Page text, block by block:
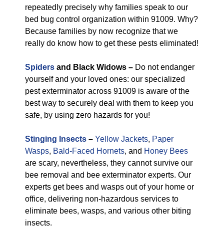
repeatedly precisely why families speak to our
bed bug control organization within 91009. Why?
Because families by now recognize that we
really do know how to get these pests eliminated!
Spiders and Black Widows – Do not endanger
yourself and your loved ones: our specialized
pest exterminator across 91009 is aware of the
best way to securely deal with them to keep you
safe, by using zero hazards for you!
Stinging Insects – Yellow Jackets, Paper
Wasps, Bald-Faced Hornets, and Honey Bees
are scary, nevertheless, they cannot survive our
bee removal and bee exterminator experts. Our
experts get bees and wasps out of your home or
office, delivering non-hazardous services to
eliminate bees, wasps, and various other biting
insects.